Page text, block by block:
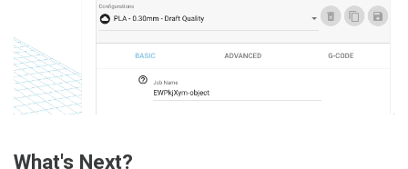
What's Next?